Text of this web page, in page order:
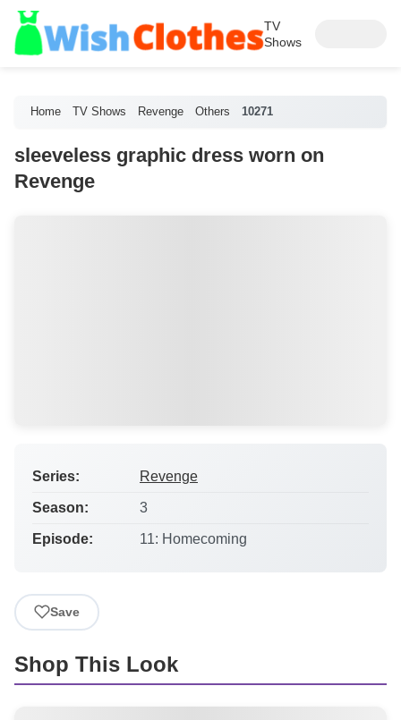
TV
Shows
Home TV Shows Revenge Others 10271
sleeveless graphic dress worn on
Revenge
Series: Revenge
Season: 3
Episode: 11: Homecoming
Save
Shop This Look